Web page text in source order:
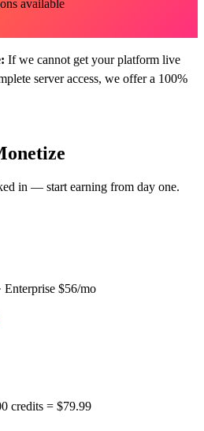
available
If we cannot get your platform live
server access, we offer a 100%
in — start earning from day one.
Enterprise $56/mo
credits = $79.99